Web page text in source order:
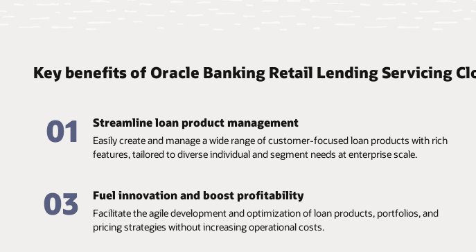
Key benefits of Oracle Banking Retail Lending Servicing
01 Streamline loan product management
Easily create and manage a wide range of customer-focused loan products with rich
features, tailored to diverse individual and segment needs at enterprise scale.
03 Fuel innovation and boost profitability
Facilitate the agile development and optimization of loan products, portfolios, and
pricing strategies without increasing operational costs.